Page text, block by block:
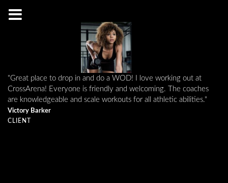
"Great place to drop in and do a WOD! I love working out at
CrossArena! Everyone is friendly and welcoming. The coaches
are knowledgeable and scale workouts for all athletic abilities."
Victory Barker
CLIENT